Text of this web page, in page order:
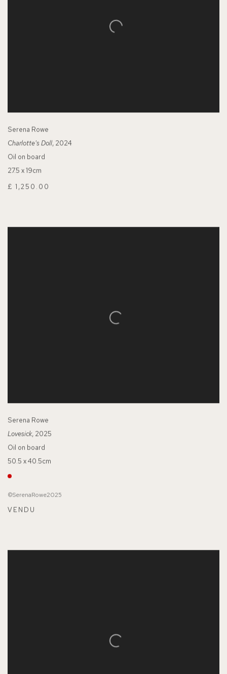
Serena Rowe
Charlotte's Doll, 2024
Oil on board
27.5 x 19cm
£ 1,250.00
Serena Rowe
Lovesick, 2025
Oil on board
50.5 x 40.5cm
©SerenaRowe2025
VENDU